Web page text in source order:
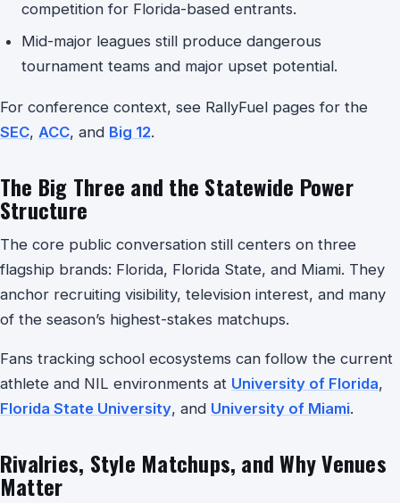
competition for Florida-based entrants.
Mid-major leagues still produce dangerous
tournament teams and major upset potential.
For conference context, see RallyFuel pages for the
SEC, ACC, and Big 12.
The Big Three and the Statewide Power
Structure
The core public conversation still centers on three
flagship brands: Florida, Florida State, and Miami. They
anchor recruiting visibility, television interest, and many
of the season’s highest-stakes matchups.
Fans tracking school ecosystems can follow the current
athlete and NIL environments at University of Florida,
Florida State University, and University of Miami.
Rivalries, Style Matchups, and Why Venues
Matter